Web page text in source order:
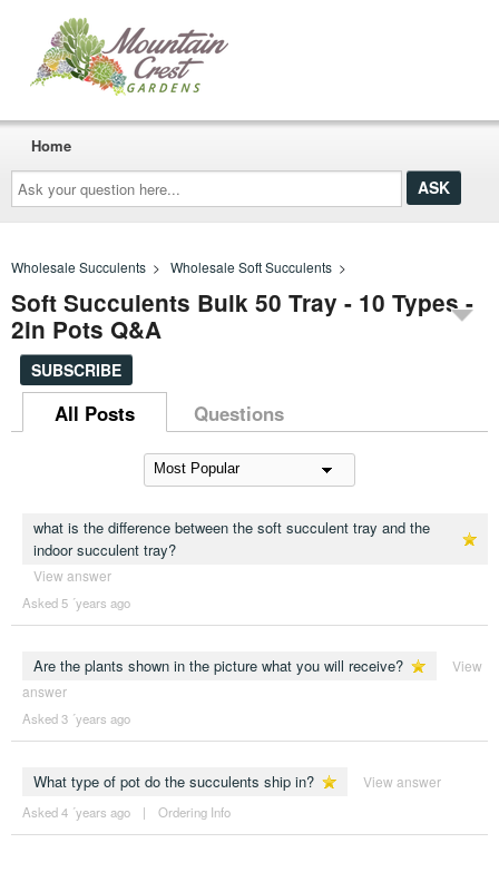
Ask
your
question
here...
Home
Wholesale Succulents > Wholesale Soft Succulents >
Soft Succulents Bulk 50 Tray - 10 Types -
2in Pots Q&A
SUBSCRIBE
All Posts Questions
what is the difference between the soft succulent tray and the
indoor succulent tray?
View answer
Asked 5 ´years ago
Are the plants shown in the picture what you will receive?
View
answer
Asked 3 ´years ago
What type of pot do the succulents ship in? View answer
Asked 4 ´years ago | Ordering Info